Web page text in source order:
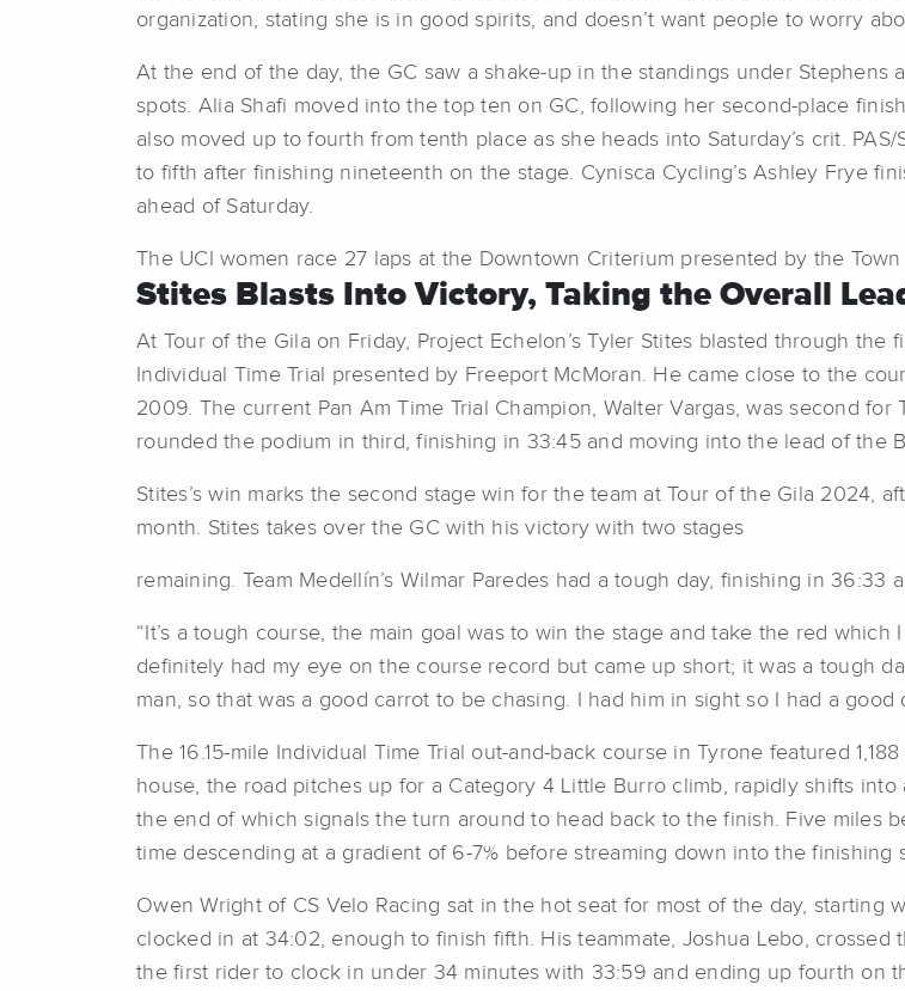
organization, stating she is in good spirits, and doesn’t want people to worry
At the end of the day, the GC saw a shake-up in the standings under
spots. Alia Shafi moved into the top ten on GC, following her second-place
also moved up to fourth from tenth place as she heads into Saturday’s crit.
to fifth after finishing nineteenth on the stage. Cynisca Cycling’s Ashley Frye
ahead of Saturday.
The UCI women race 27 laps at the Downtown Criterium presented by the
Stites Blasts Into Victory, Taking the Overall
At Tour of the Gila on Friday, Project Echelon’s Tyler Stites blasted through
Individual Time Trial presented by Freeport McMoran. He came close to the
2009. The current Pan Am Time Trial Champion, Walter Vargas, was second for
rounded the podium in third, finishing in 33:45 and moving into the lead of the
Stites’s win marks the second stage win for the team at Tour of the Gila 2024,
month. Stites takes over the GC with his victory with two stages
remaining. Team Medellín’s Wilmar Paredes had a tough day, finishing in 36:33
“It’s a tough course, the main goal was to win the stage and take the red which I
definitely had my eye on the course record but came up short; it was a tough
man, so that was a good carrot to be chasing. I had him in sight so I had a good
The 16.15-mile Individual Time Trial out-and-back course in Tyrone featured
house, the road pitches up for a Category 4 Little Burro climb, rapidly shifts
the end of which signals the turn around to head back to the finish. Five miles
time descending at a gradient of 6-7% before streaming down into the finishing
Owen Wright of CS Velo Racing sat in the hot seat for most of the day,
clocked in at 34:02, enough to finish fifth. His teammate, Joshua Lebo,
the first rider to clock in under 34 minutes with 33:59 and ending up fourth on